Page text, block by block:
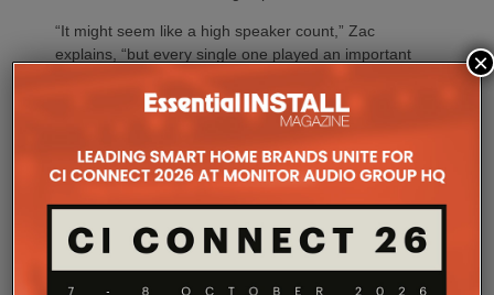
“It might seem like a high speaker count,” Zac
explains, “but every single one played an important
“Projects like ICONIX Fitness demonstrate the value
is installed,” adds Sarah Chauvin, CTS, Director of
Sales Engineering & Training at SoundTube. “Our
complementary design services provide direct and
relative SPL modeling that helps integrators select
the right loudspeaker models, determine optimal
×